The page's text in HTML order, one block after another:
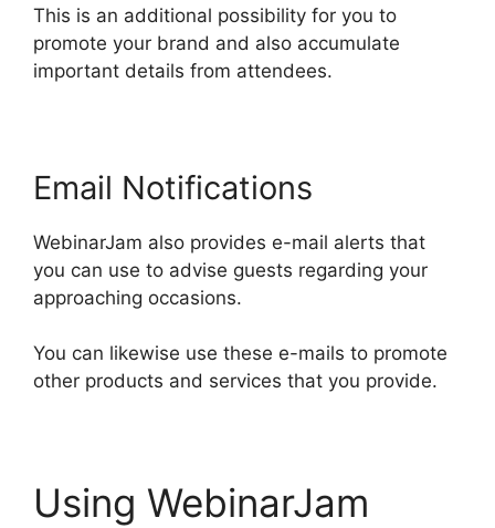
This is an additional possibility for you to
promote your brand and also accumulate
important details from attendees.
Email Notifications
WebinarJam also provides e-mail alerts that
you can use to advise guests regarding your
approaching occasions.
You can likewise use these e-mails to promote
other products and services that you provide.
Using WebinarJam